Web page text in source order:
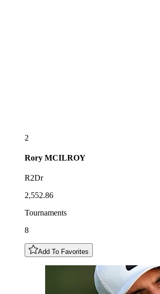
2
Rory MCILROY
R2Dr
2,552.86
Tournaments
8
Add To Favorites